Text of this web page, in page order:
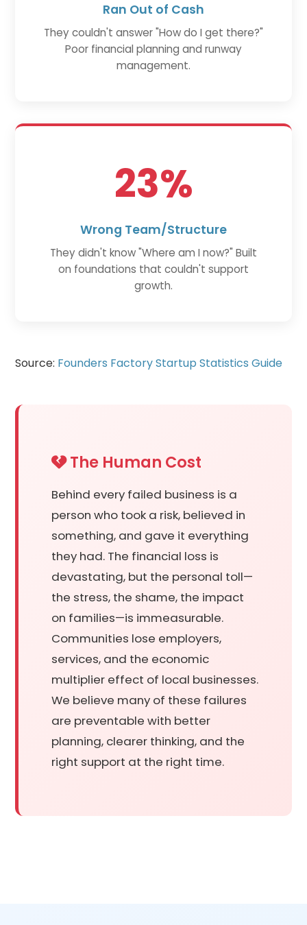
Ran Out of Cash
They couldn't answer "How do I get there?"
Poor financial planning and runway
management.
23%
Wrong Team/Structure
They didn't know "Where am I now?" Built
on foundations that couldn't support
growth.
Source: Founders Factory Startup Statistics Guide
The Human Cost
Behind every failed business is a
person who took a risk, believed in
something, and gave it everything
they had. The financial loss is
devastating, but the personal toll—
the stress, the shame, the impact
on families—is immeasurable.
Communities lose employers,
services, and the economic
multiplier effect of local businesses.
We believe many of these failures
are preventable with better
planning, clearer thinking, and the
right support at the right time.